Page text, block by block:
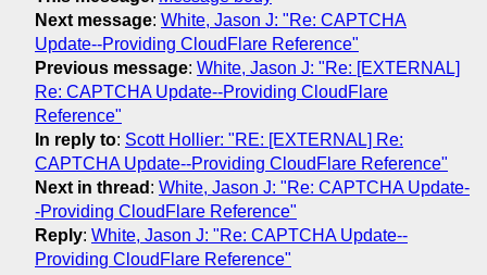
Next message: White, Jason J: "Re: CAPTCHA
Update--Providing CloudFlare Reference"
Previous message: White, Jason J: "Re: [EXTERNAL]
Re: CAPTCHA Update--Providing CloudFlare
Reference"
In reply to: Scott Hollier: "RE: [EXTERNAL] Re:
CAPTCHA Update--Providing CloudFlare Reference"
Next in thread : White, Jason J: "Re: CAPTCHA Update-
-Providing CloudFlare Reference"
Reply: White, Jason J: "Re: CAPTCHA Update--
Providing CloudFlare Reference"